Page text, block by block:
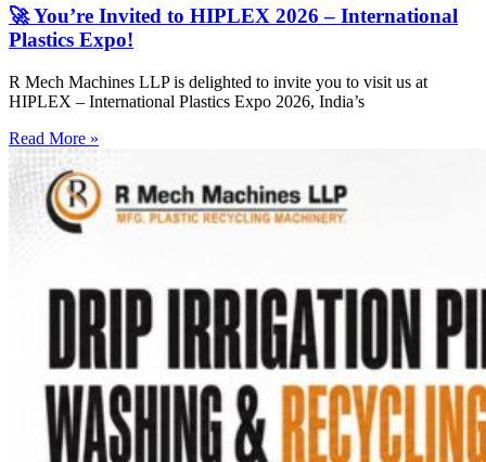
🚀 You’re Invited to HIPLEX 2026 – International
Plastics Expo!
R Mech Machines LLP is delighted to invite you to visit us at
HIPLEX – International Plastics Expo 2026, India’s
Read More »